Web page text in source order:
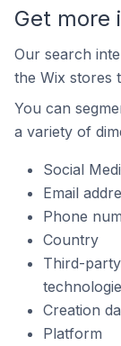
Get more
Our search
the Wix stores
You can
a variety of
Social
Email
Phone
Country
Third-party
Creation
Platform